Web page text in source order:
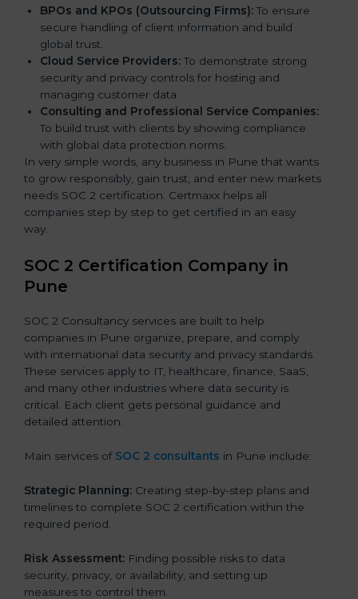
BPOs and KPOs (Outsourcing Firms): To ensure
secure handling of client information and build
global trust.
Cloud Service Providers: To demonstrate strong
security and privacy controls for hosting and
managing customer data.
Consulting and Professional Service Companies:
To build trust with clients by showing compliance
with global data protection norms.
In very simple words, any business in Pune that wants
to grow responsibly, gain trust, and enter new markets
needs SOC 2 certification. Certmaxx helps all
companies step by step to get certified in an easy
way.
SOC 2 Certification Company in
Pune
SOC 2 Consultancy services are built to help
companies in Pune organize, prepare, and comply
with international data security and privacy standards.
These services apply to IT, healthcare, finance, SaaS,
and many other industries where data security is
critical. Each client gets personal guidance and
detailed attention.
Main services of SOC 2 consultants in Pune include:
Strategic Planning: Creating step-by-step plans and
timelines to complete SOC 2 certification within the
required period.
Risk Assessment: Finding possible risks to data
security, privacy, or availability, and setting up
measures to control them.